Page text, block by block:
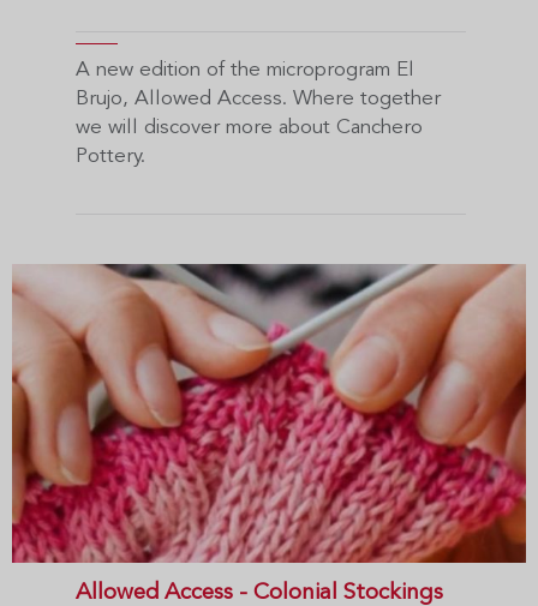
A new edition of the microprogram El
Brujo, Allowed Access. Where together
we will discover more about Canchero
Pottery.
Allowed Access - Colonial Stockings